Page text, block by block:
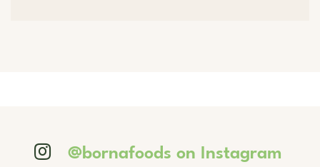
@bornafoods on Instagram